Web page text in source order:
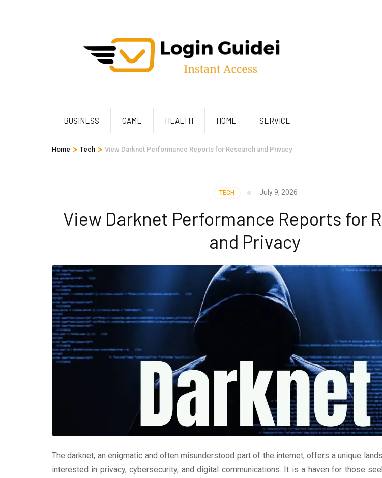
BUSINESS GAME HEALTH HOME SERVICE
Home > Tech > View Darknet Performance Reports for Research and Privacy
TECH July 9, 2026
View Darknet Performance Reports for
and Privacy
The darknet, an enigmatic and often misunderstood part of the internet, offers a unique
interested in privacy, cybersecurity, and digital communications. It is a haven for those